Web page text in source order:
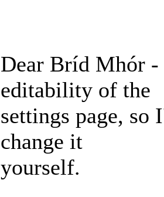
Dear Bríd Mhór -
editability of the
settings page,
change it
yourself.